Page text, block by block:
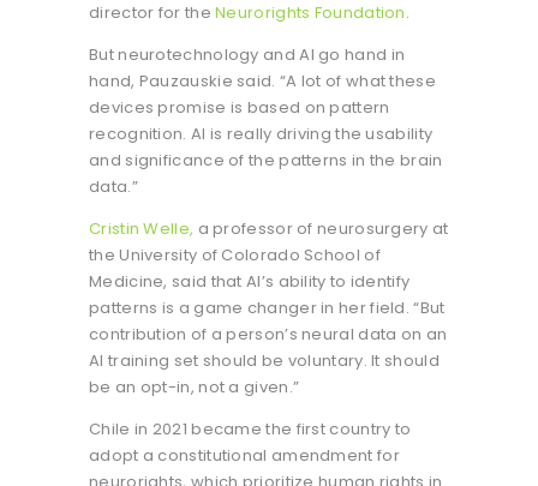
director for theNeurorights Foundation.
But neurotechnology and AI go hand in
hand, Pauzauskie said. “A lot of what these
devices promise is based on pattern
recognition. AI is really driving the usability
and significance of the patterns in the brain
data.”
Cristin Welle, a professor of neurosurgery at
the University of Colorado School of
Medicine, said that AI’s ability to identify
patterns is a game changer in her field. “But
contribution of a person’s neural data on an
AI training set should be voluntary. It should
be an opt-in, not a given.”
Chile in 2021 became the first country to
adopt a constitutional amendment for